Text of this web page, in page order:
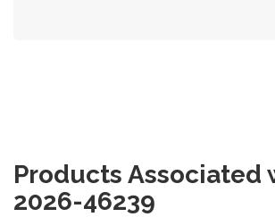
Products Associated
2026-46239